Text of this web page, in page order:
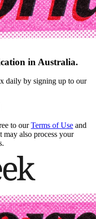
in Australia.
daily by signing up to our
to our Terms of Use and
may also process your